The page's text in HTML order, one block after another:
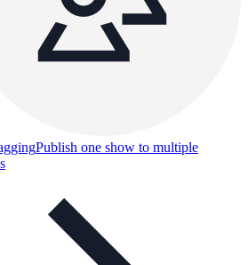
Publish one show to multiple